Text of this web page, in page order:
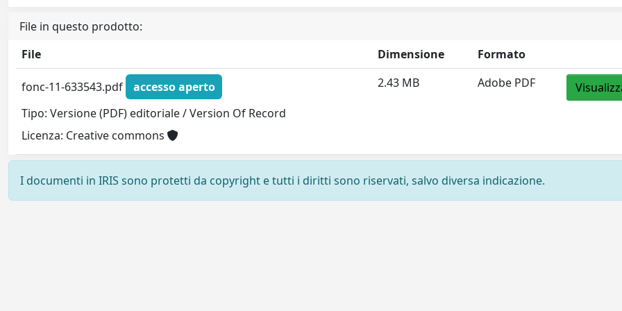
File in questo prodotto:
File
Dimensione Formato
fonc-11-633543.pdf
accesso aperto
Tipo: Versione (PDF) editoriale / Version Of Record
Licenza: Creative commons
2.43 MB Adobe PDF
I documenti in IRIS sono protetti da copyright e tutti i diritti sono riservati, salvo diversa indicazione.